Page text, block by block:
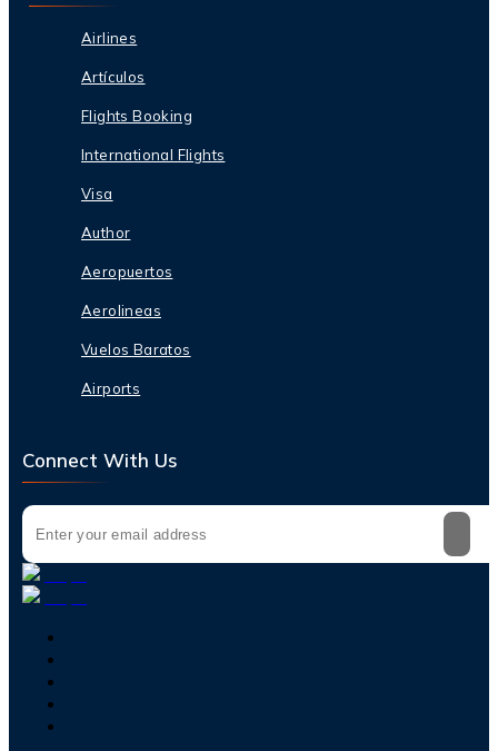
Airlines
Artículos
Flights Booking
International Flights
Visa
Author
Aeropuertos
Aerolineas
Vuelos Baratos
Airports
Connect With Us